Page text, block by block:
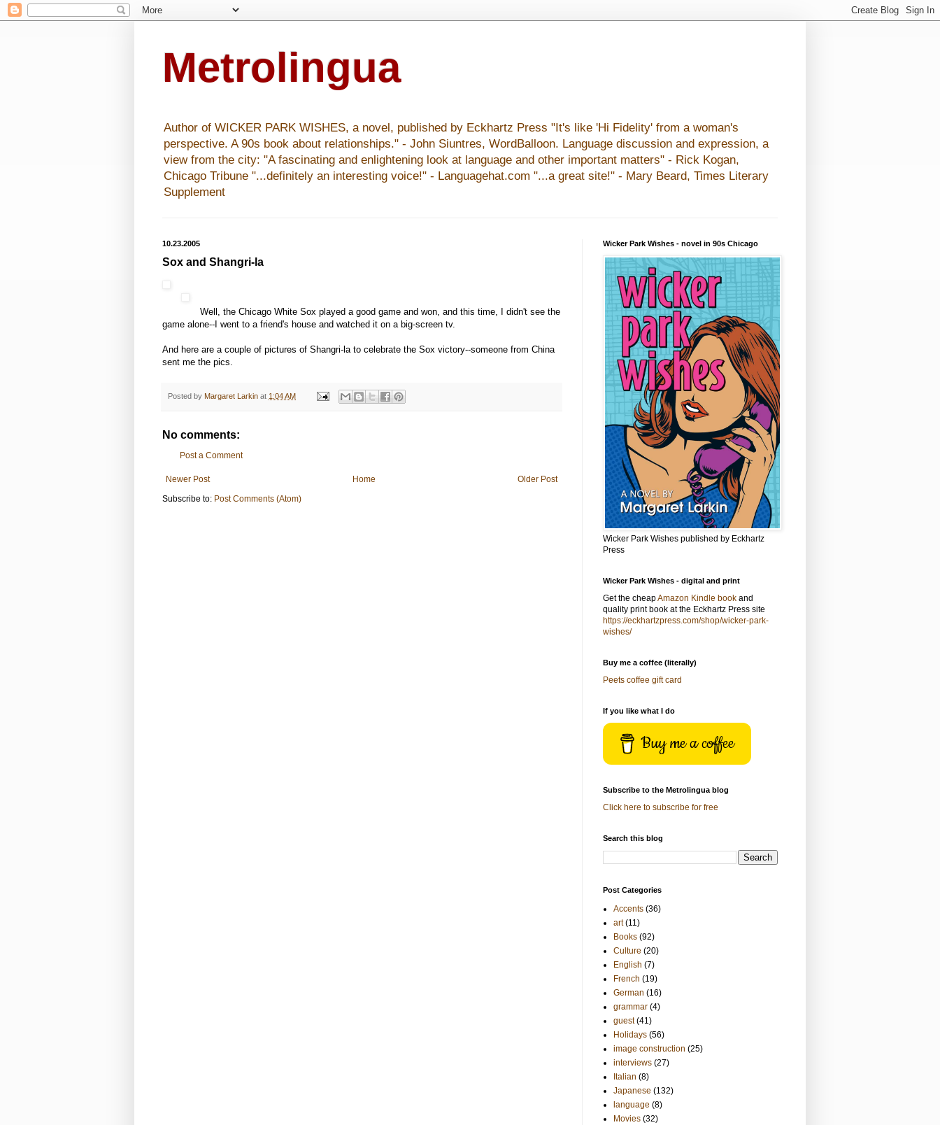
Metrolingua
Author of WICKER PARK WISHES, a novel, published by Eckhartz Press "It's like 'Hi Fidelity' from a woman's
perspective. A 90s book about relationships." - John Siuntres, WordBalloon. Language discussion and expression, a
view from the city: "A fascinating and enlightening look at language and other important matters" - Rick Kogan,
Chicago Tribune "...definitely an interesting voice!" - Languagehat.com "...a great site!" - Mary Beard, Times Literary
Supplement
10.23.2005
Sox and Shangri-la
Well, the Chicago White Sox played a good game and won, and this time, I didn't see the
game alone--I went to a friend's house and watched it on a big-screen tv.
And here are a couple of pictures of Shangri-la to celebrate the Sox victory--someone from China
sent me the pics.
Posted by Margaret Larkin at 1:04 AM
No comments:
Post a Comment
Newer Post Older Post
Home
Subscribe to: Post Comments (Atom)
Wicker Park Wishes - novel in 90s Chicago
Wicker Park Wishes published by Eckhartz
Press
Wicker Park Wishes - digital and print
Get the cheapAmazon Kindle book and
quality print book at the Eckhartz Press site
https://eckhartzpress.com/shop/wicker-park-
wishes/
Buy me a coffee (literally)
Peets coffee gift card
If you like what I do
Buy me a coffee
Subscribe to the Metrolingua blog
Click here to subscribe for free
Search this blog
Post Categories
Accents (36)
art (11)
Books (92)
Culture (20)
English (7)
French (19)
German (16)
grammar (4)
guest (41)
Holidays (56)
image construction (25)
interviews (27)
Italian (8)
Japanese (132)
language (8)
Movies (32)